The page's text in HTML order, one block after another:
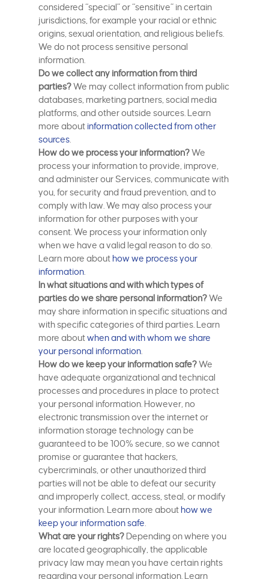
considered “special” or “sensitive” in certain
jurisdictions, for example your racial or ethnic
origins, sexual orientation, and religious beliefs.
We do not process sensitive personal
information.
Do we collect any information from third
parties?We may collect information from public
databases, marketing partners, social media
platforms, and other outside sources. Learn
more about information collected from other
sources
How do we process your information?We
process your information to provide, improve,
and administer our Services, communicate with
you, for security and fraud prevention, and to
comply with law. We may also process your
information for other purposes with your
consent. We process your information only
when we have a valid legal reason to do so.
Learn more about how we process your
information
In what situations and with which types of
parties do we share personal information?We
may share information in specific situations and
with specific categories of third parties. Learn
more aboutwhen and with whom we share
your personal information
How do we keep your information safe?We
have adequate organizational and technical
processes and procedures in place to protect
your personal information. However, no
electronic transmission over the internet or
information storage technology can be
guaranteed to be 100% secure, so we cannot
promise or guarantee that hackers,
cybercriminals, or other unauthorized third
parties will not be able to defeat our security
and improperly collect, access, steal, or modify
your information. Learn more about how we
keep your information safe
What are your rights? Depending on where you
are located geographically, the applicable
privacy law may mean you have certain rights
regarding your personal information. Learn